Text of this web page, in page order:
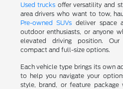
Used trucks offer versatility and
area drivers who want to tow,
Pre-owned SUVs deliver space
outdoor enthusiasts, or anyone
elevated driving position.
compact and full-size options.
Each vehicle type brings its own
to help you navigate your
style, brand, or feature